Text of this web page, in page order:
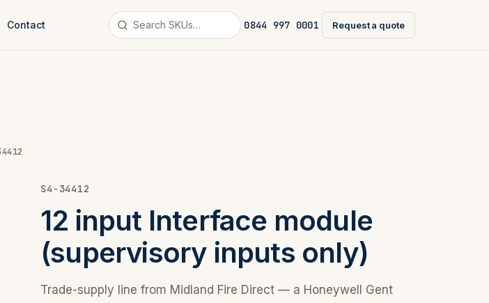
Contact 0844 997 0001 Request a quote
S4-34412
12 input Interface module
(supervisory inputs only)
Trade-supply line from Midland Fire Direct — a Honeywell Gent